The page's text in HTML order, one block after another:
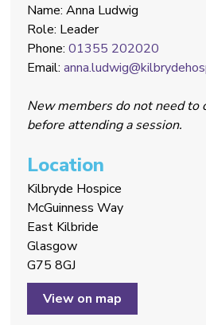
Name: Anna Ludwig
Role: Leader
Phone:01355 202020
Email:
New members do not need to
before attending a session.
Location
Kilbryde Hospice
McGuinness Way
East Kilbride
Glasgow
G75 8GJ
View on map